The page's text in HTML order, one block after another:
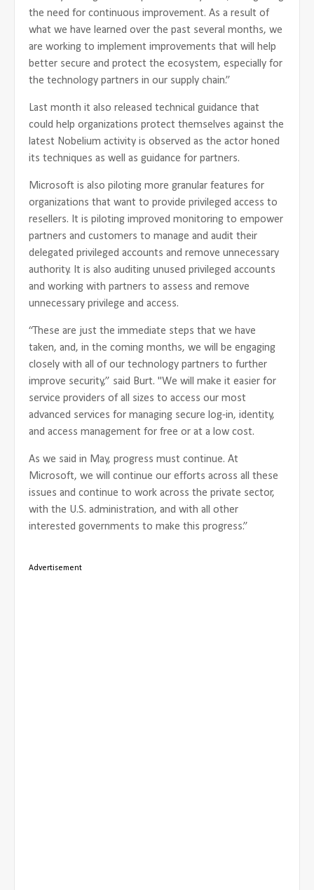
the need for continuous improvement. As a result of
what we have learned over the past several months, we
are working to implement improvements that will help
better secure and protect the ecosystem, especially for
the technology partners in our supply chain.”
Last month it also released technical guidance that
could help organizations protect themselves against the
latest Nobelium activity is observed as the actor honed
its techniques as well as guidance for partners.
Microsoft is also piloting more granular features for
organizations that want to provide privileged access to
resellers. It is piloting improved monitoring to empower
partners and customers to manage and audit their
delegated privileged accounts and remove unnecessary
authority. It is also auditing unused privileged accounts
and working with partners to assess and remove
unnecessary privilege and access.
“These are just the immediate steps that we have
taken, and, in the coming months, we will be engaging
closely with all of our technology partners to further
improve security,” said Burt. "We will make it easier for
service providers of all sizes to access our most
advanced services for managing secure log-in, identity,
and access management for free or at a low cost.
As we said in May, progress must continue. At
Microsoft, we will continue our efforts across all these
issues and continue to work across the private sector,
with the U.S. administration, and with all other
interested governments to make this progress.”
Advertisement